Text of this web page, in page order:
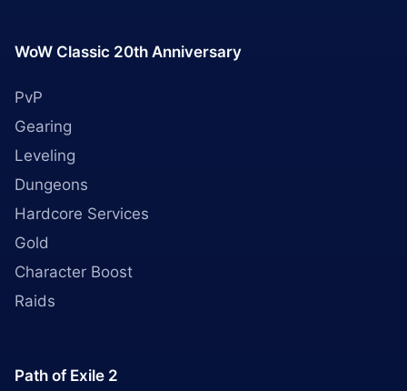
WoW Classic 20th Anniversary
PvP
Gearing
Leveling
Dungeons
Hardcore Services
Gold
Character Boost
Raids
Path of Exile 2